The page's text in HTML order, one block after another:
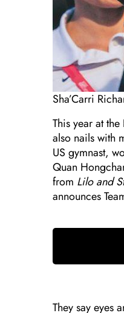
Sha’Carri
This year at
also nails with
US gymnast,
Quan
from Lilo and
announces
They say eyes